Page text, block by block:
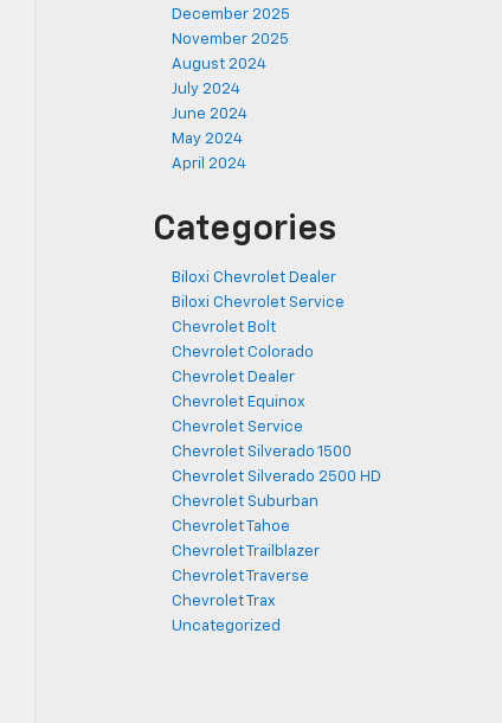
December 2025
November 2025
August 2024
July 2024
June 2024
May 2024
April 2024
Categories
Biloxi Chevrolet Dealer
Biloxi Chevrolet Service
Chevrolet Bolt
Chevrolet Colorado
Chevrolet Dealer
Chevrolet Equinox
Chevrolet Service
Chevrolet Silverado 1500
Chevrolet Silverado 2500 HD
Chevrolet Suburban
Chevrolet Tahoe
Chevrolet Trailblazer
Chevrolet Traverse
Chevrolet Trax
Uncategorized